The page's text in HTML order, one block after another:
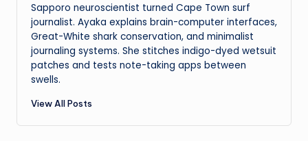
Sapporo neuroscientist turned Cape Town surf
journalist. Ayaka explains brain-computer interfaces,
Great-White shark conservation, and minimalist
journaling systems. She stitches indigo-dyed wetsuit
patches and tests note-taking apps between
swells.
View All Posts